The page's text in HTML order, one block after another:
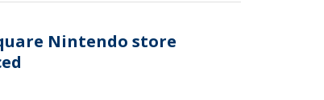
Nintendo store